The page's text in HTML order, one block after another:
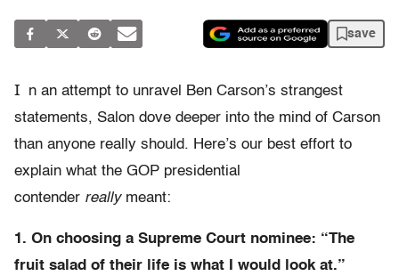
save
I
n an attempt to unravel Ben Carson’s strangest
statements, Salon dove deeper into the mind of Carson
than anyone really should. Here’s our best effort to
explain what the GOP presidential
contender really meant:
1. On choosing a Supreme Court nominee: “The
fruit salad of their life is what I would look at.”